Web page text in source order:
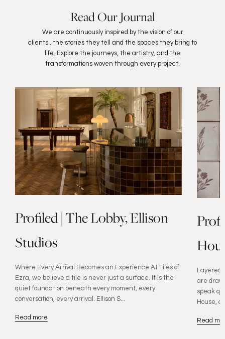
Read Our Journal
We are continuously inspired by the vision of our
clients...the stories they tell and the spaces they bring to
life. Explore the journeys, the artistry, and the
transformations woven through every project.
Profiled | The Lobby, Ellison
Studios
Where Every Arrival Becomes an Experience At Tiles of
Ezra, we believe a tile is never just a surface. It is the
quiet foundation beneath every moment, every
conversation, every arrival. Ellison S...
Read more
Layered
are
speak
House,
Read